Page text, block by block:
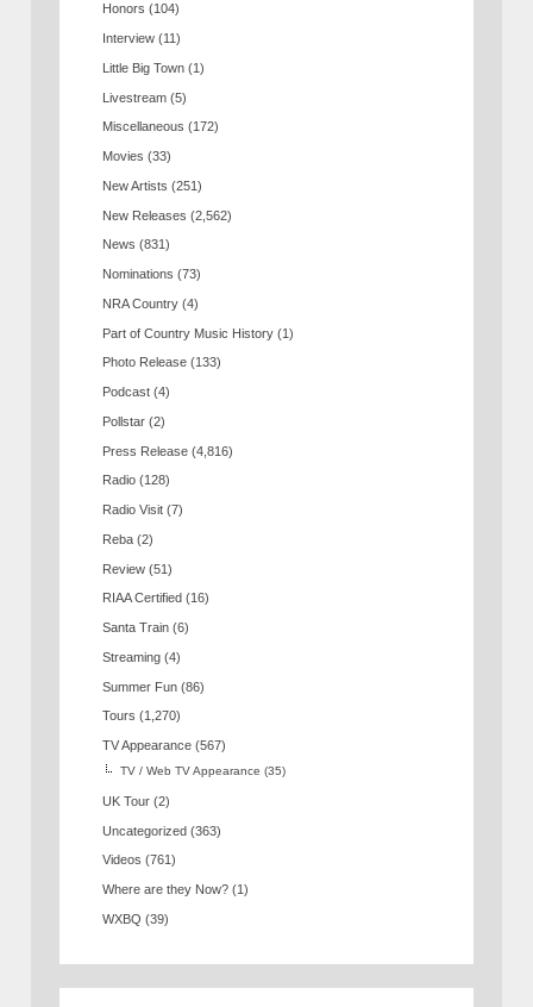
Honors (104)
Interview (11)
Little Big Town (1)
Livestream (5)
Miscellaneous (172)
Movies (33)
New Artists (251)
New Releases (2,562)
News (831)
Nominations (73)
NRA Country (4)
Part of Country Music History (1)
Photo Release (133)
Podcast (4)
Pollstar (2)
Press Release (4,816)
Radio (128)
Radio Visit (7)
Reba (2)
Review (51)
RIAA Certified (16)
Santa Train (6)
Streaming (4)
Summer Fun (86)
Tours (1,270)
TV Appearance (567)
TV / Web TV Appearance (35)
UK Tour (2)
Uncategorized (363)
Videos (761)
Where are they Now? (1)
WXBQ (39)